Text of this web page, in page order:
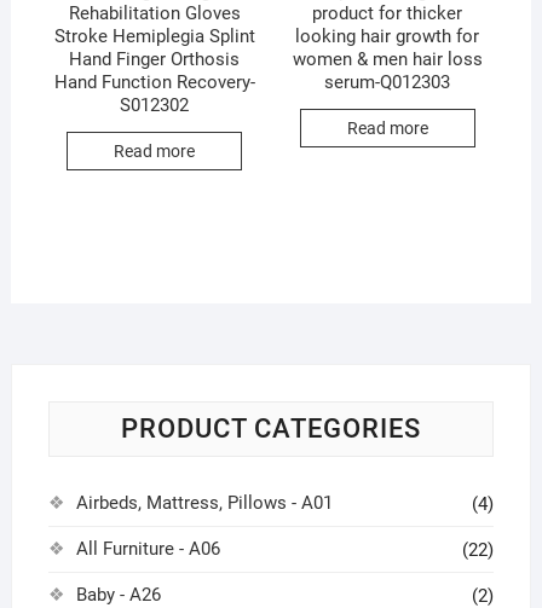
Rehabilitation Gloves
Stroke Hemiplegia Splint
Hand Finger Orthosis
Hand Function Recovery-
S012302
Read more
product for thicker
looking hair growth for
women & men hair loss
serum-Q012303
Read more
PRODUCT CATEGORIES
Airbeds, Mattress, Pillows - A01 (4)
All Furniture - A06 (22)
Baby - A26 (2)